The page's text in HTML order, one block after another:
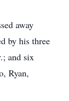
away
by his three
and six
Ryan,